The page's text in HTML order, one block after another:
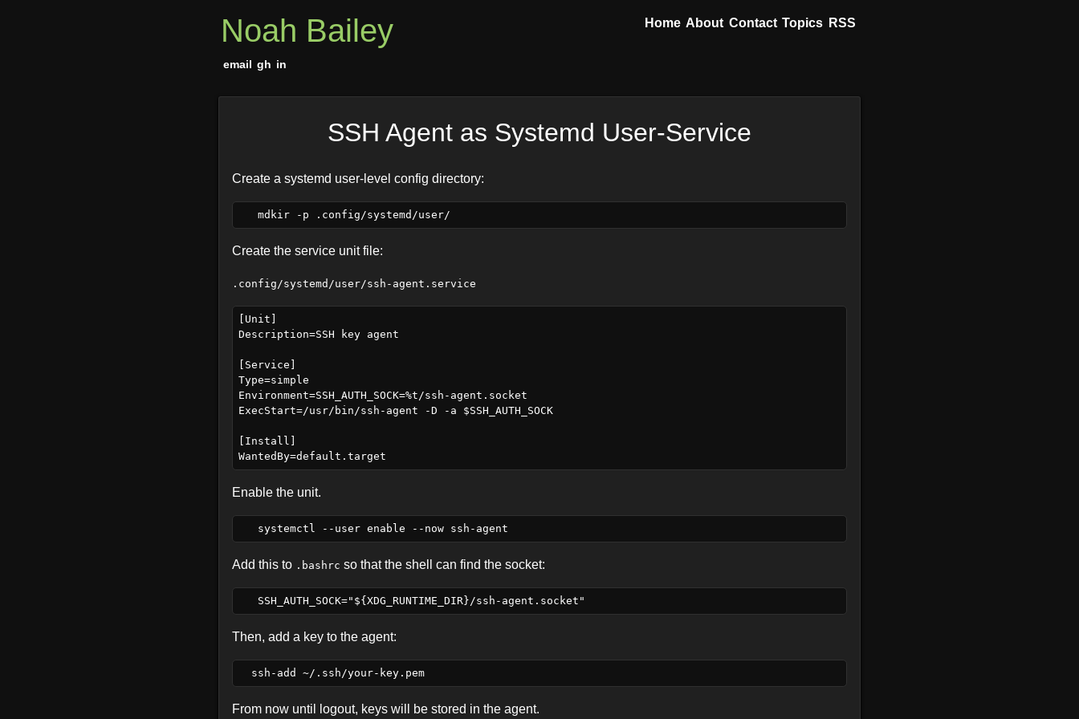
Noah Bailey Home About Contact Topics RSS
email gh in
SSH Agent as Systemd User-Service
Create a systemd user-level config directory:
Create the service unit file:
.config/systemd/user/ssh-agent.service
[Unit]
Description=SSH key agent
[Service]
Type=simple
Environment=SSH_AUTH_SOCK=%t/ssh-agent.socket
ExecStart=/usr/bin/ssh-agent -D -a $SSH_AUTH_SOCK
[Install]
Enable the unit.
Add this to .bashrc so that the shell can find the socket:
Then, add a key to the agent:
  ssh-add ~/.ssh/your-key.pem
From now until logout, keys will be stored in the agent.